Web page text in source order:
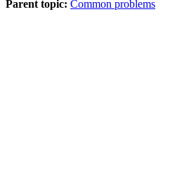
Parent topic: Common problems